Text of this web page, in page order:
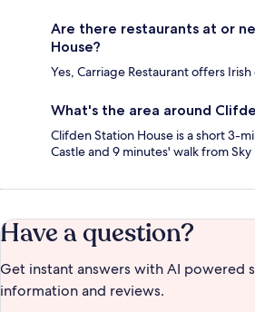
Are there restaurants at or
House?
Yes, Carriage Restaurant offers Irish
What's the area around
Clifden Station House is a short 3-
Castle and 9 minutes' walk from Sky
Have a question?
Get instant answers with AI powered
information and reviews.